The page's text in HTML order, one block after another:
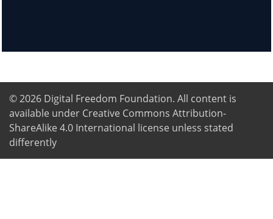
© 2026 Digital Freedom Foundation. All content is
available under Creative Commons Attribution-
ShareAlike 4.0 International license unless stated
differently